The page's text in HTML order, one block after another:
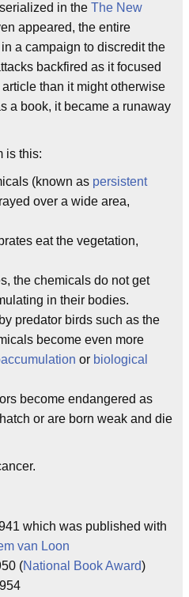
in the The New
appeared, the entire
a campaign to discredit the
backfired as it focused
than it might otherwise
a book, it became a runaway
is this:
(known as persistent
over a wide area,
eat the vegetation,
the chemicals do not get
in their bodies.
predator birds such as the
become even more
or biological
become endangered as
or are born weak and die
which was published with
van Loon
(National Book Award)